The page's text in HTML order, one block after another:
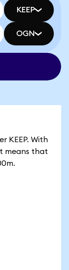
KEEP
OGN
KEEP. With
means that